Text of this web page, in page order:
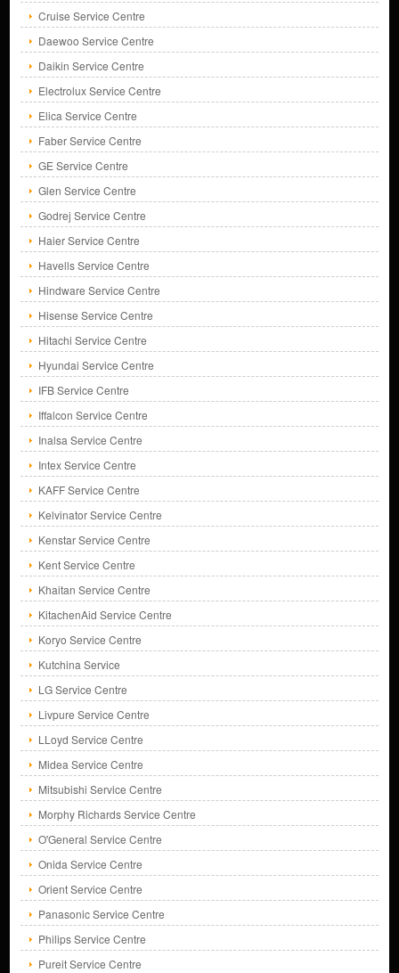
Cruise Service Centre
Daewoo Service Centre
Daikin Service Centre
Electrolux Service Centre
Elica Service Centre
Faber Service Centre
GE Service Centre
Glen Service Centre
Godrej Service Centre
Haier Service Centre
Havells Service Centre
Hindware Service Centre
Hisense Service Centre
Hitachi Service Centre
Hyundai Service Centre
IFB Service Centre
Iffalcon Service Centre
Inalsa Service Centre
Intex Service Centre
KAFF Service Centre
Kelvinator Service Centre
Kenstar Service Centre
Kent Service Centre
Khaitan Service Centre
KitachenAid Service Centre
Koryo Service Centre
Kutchina Service
LG Service Centre
Livpure Service Centre
LLoyd Service Centre
Midea Service Centre
Mitsubishi Service Centre
Morphy Richards Service Centre
O'General Service Centre
Onida Service Centre
Orient Service Centre
Panasonic Service Centre
Philips Service Centre
Pureit Service Centre